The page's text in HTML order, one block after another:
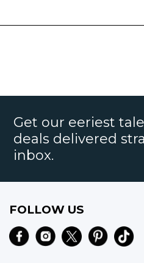
Get our eeriest
deals delivered
inbox.
FOLLOW US